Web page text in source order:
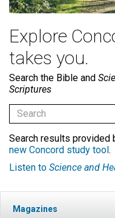
Explore
takes you.
Search the Bible and
Scriptures
Search results provided
new Concord study tool.
Listen to Science and
Magazines